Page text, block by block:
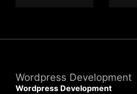
Wordpress Development
Wordpress Development